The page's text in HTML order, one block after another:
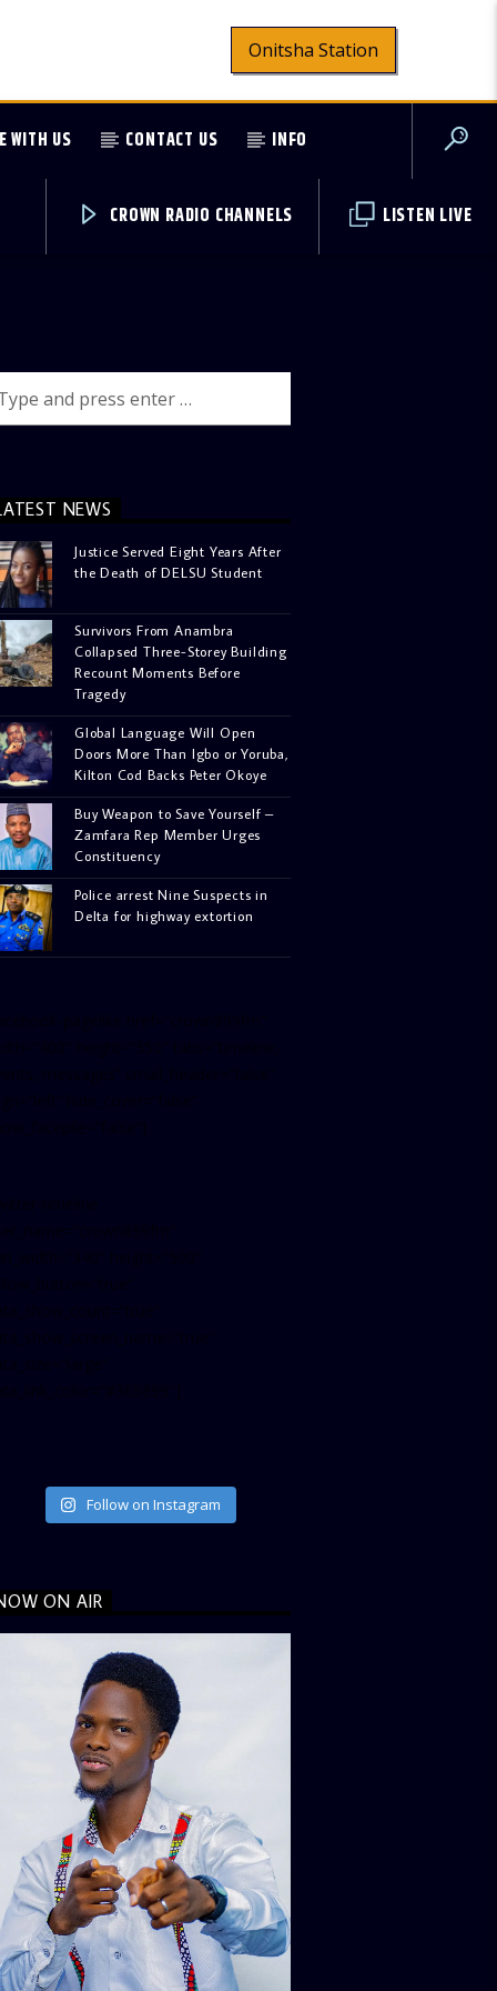
Onitsha Station
WITH US CONTACT US INFO
LISTEN LIVE
CROWN RADIO CHANNELS
NEWS
Justice Served Eight Years After
the Death of DELSU Student
Survivors From Anambra
Collapsed Three-Storey Building
Recount Moments Before
Tragedy
Global Language Will Open
Doors More Than Igbo or Yoruba,
Kilton Cod Backs Peter Okoye
Buy Weapon to Save Yourself –
Zamfara Rep Member Urges
Constituency
Police arrest Nine Suspects in
Delta for highway extortion
Follow on Instagram
ON AIR